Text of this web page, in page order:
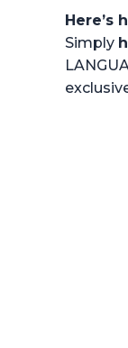
Here’s
Simply